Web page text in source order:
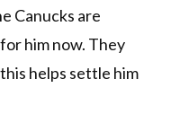
Canucks are
him now. They
helps settle him